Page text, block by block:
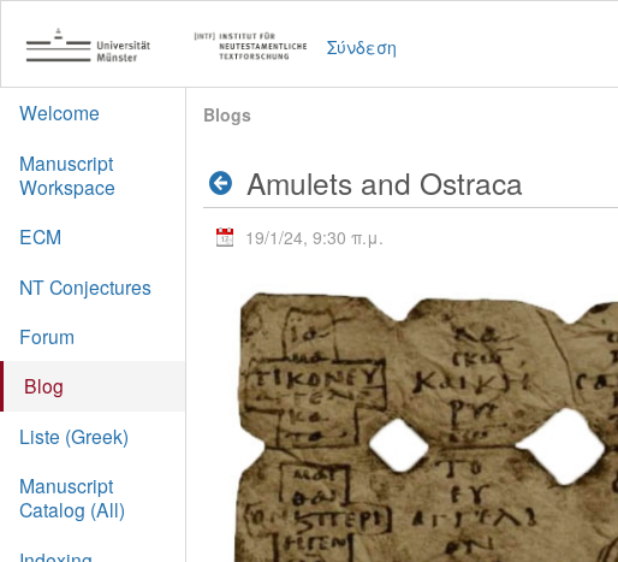
Σύνδεση
Welcome
Manuscript
Workspace
ECM
NT Conjectures
Forum
Blog
Liste (Greek)
Manuscript
Catalog (All)
Blogs
Amulets and Ostraca
19/1/24, 9:30 π.μ.